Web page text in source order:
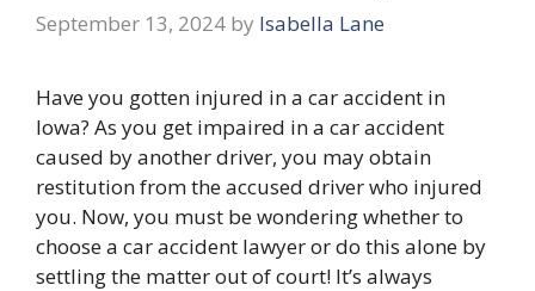
September 13, 2024 by Isabella Lane
Have you gotten injured in a car accident in
Iowa? As you get impaired in a car accident
caused by another driver, you may obtain
restitution from the accused driver who injured
you. Now, you must be wondering whether to
choose a car accident lawyeror do this alone by
settling the matter out of court! It’s always